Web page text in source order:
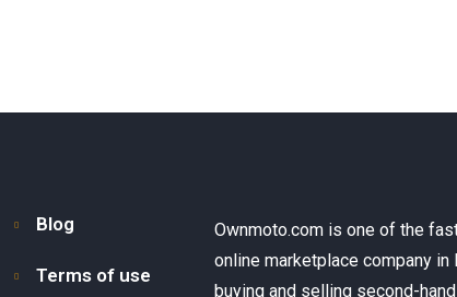
Blog
Terms of use
Ownmoto.com is one of the
online marketplace company in
buying and selling second-